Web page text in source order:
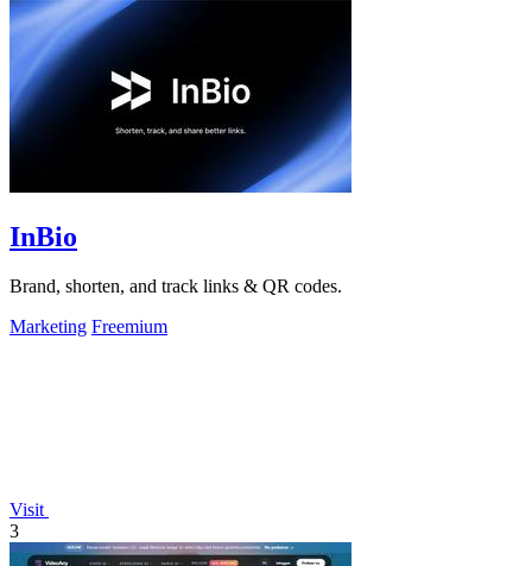
InBio
Brand, shorten, and track links & QR codes.
Marketing Freemium
Visit
3